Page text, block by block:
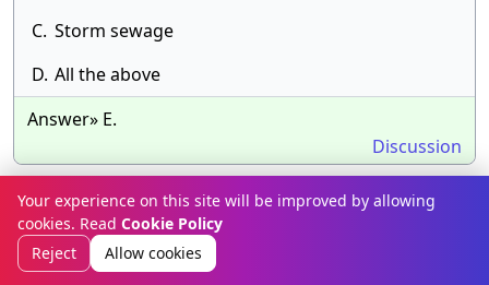
C. Storm sewage
D. All the above
Answer» E.
Discussion
42. The value of Chezy’s constant C =
157.6/(1.81 + K/ ) is used in__________________?
Your experience on this site will be improved by allowing
cookies. Read Cookie Policy
Reject
Allow cookies